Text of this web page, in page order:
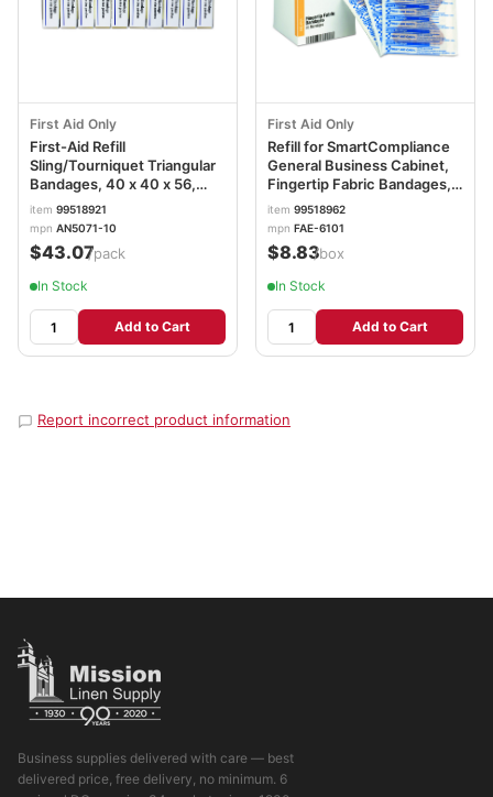
First Aid Only
First-Aid Refill
Sling/Tourniquet Triangular
Bandages, 40 x 40 x 56,
10/Pack FAOAN5071
item 99518921
mpn AN5071-10
$43.07/pack
In Stock
Add to Cart
First Aid Only
Refill for SmartCompliance
General Business Cabinet,
Fingertip Fabric Bandages,
20/Box FAOFAE6101
item 99518962
mpn FAE-6101
$8.83/box
In Stock
Add to Cart
Report incorrect product information
Business supplies delivered with care — best
delivered price, free delivery, no minimum. 6